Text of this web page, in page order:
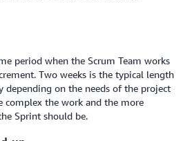
period when the Scrum Team works
Two weeks is the typical length
depending on the needs of the project
complex the work and the more
Sprint should be.